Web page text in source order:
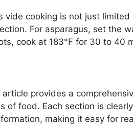
vide cooking is not just
For asparagus, set the
cook at 183°F for 30 to 40
article provides a
of food. Each section is
making it easy for